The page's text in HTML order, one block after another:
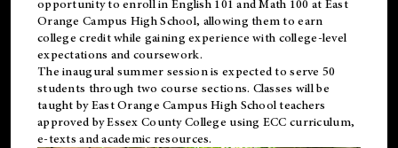
opportunity to enroll in English 101 and Math 100 at East
Orange Campus High School, allowing them to earn
college credit while gaining experience with college-level
expectations and coursework.
The inaugural summer session is expected to serve 50
students through two course sections. Classes will be
taught by East Orange Campus High School teachers
approved by Essex County College using ECC curriculum,
e-texts and academic resources.